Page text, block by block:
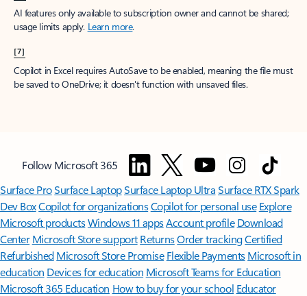
AI features only available to subscription owner and cannot be shared;
usage limits apply. Learn more.
[7]
Copilot in Excel requires AutoSave to be enabled, meaning the file must
be saved to OneDrive; it doesn't function with unsaved files.
Follow Microsoft 365
Surface ProSurface LaptopSurface Laptop UltraSurface RTX Spark
Dev BoxCopilot for organizationsCopilot for personal use Explore
Microsoft productsWindows 11 appsAccount profile Download
Center Microsoft Store support ReturnsOrder trackingCertified
Refurbished Microsoft Store Promise Flexible Payments Microsoft in
education Devices for education Microsoft Teams for Education
Microsoft 365 Education How to buy for your school Educator